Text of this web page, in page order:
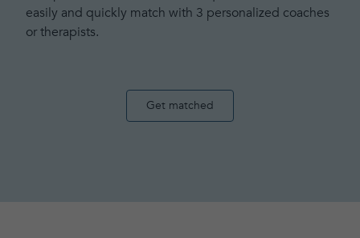
easily and quickly match with 3 personalized coaches
or therapists.
Get matched